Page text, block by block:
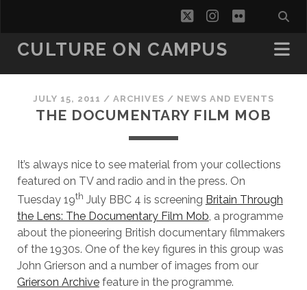
twitterinstagram
flickr
CULTURE ON CAMPUS
JULY 15, 2011 /ARCHIVES / NEWS AND EVENTS
THE DOCUMENTARY FILM MOB
It’s always nice to see material from your collections
featured on TV and radio and in the press. On
Tuesday 19th July BBC 4 is screening Britain Through
the Lens: The Documentary Film Mob, a programme
about the pioneering British documentary filmmakers
of the 1930s. One of the key figures in this group was
John Grierson and a number of images from our
Grierson Archivefeature in the programme.